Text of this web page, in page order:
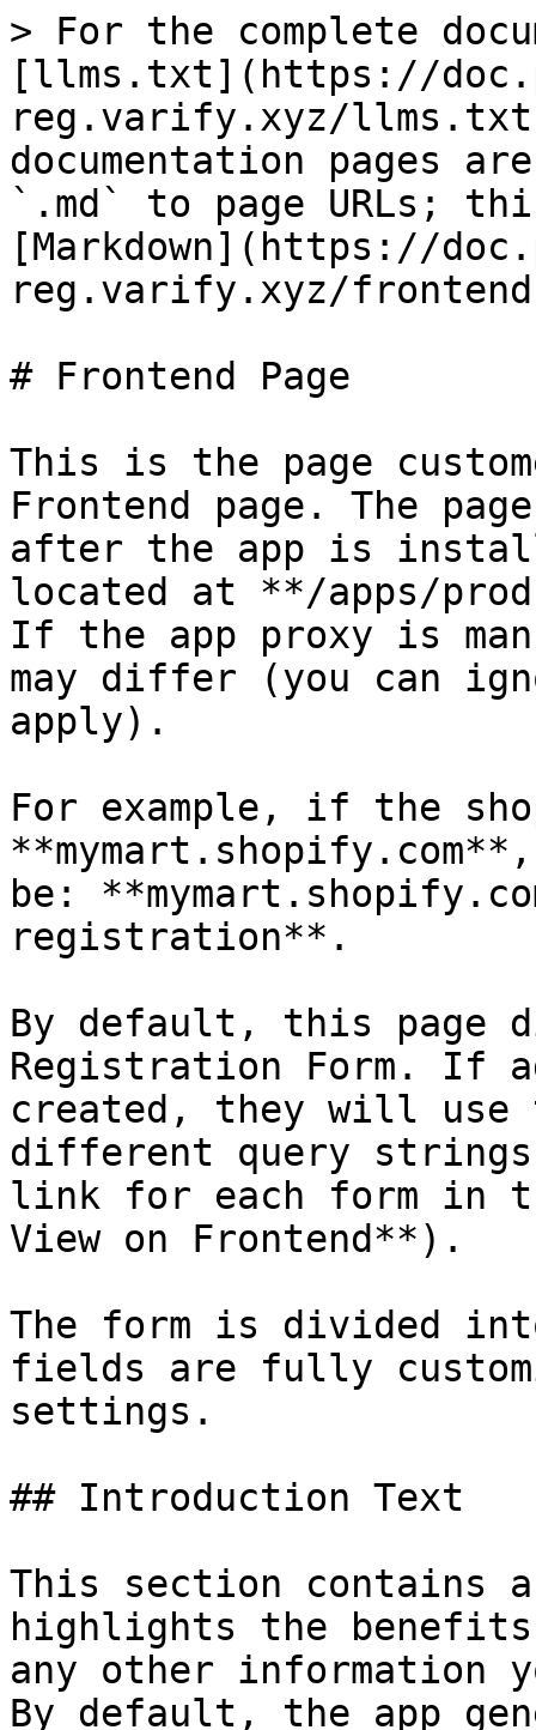
> For the complete
[llms.txt](https://
reg.varify.xyz/
documentation pages
`.md` to page URLs;
[Markdown](https://
reg.varify.xyz/
# Frontend Page
This is the page
Frontend page. The
after the app is
located at **/apps/
If the app proxy is
may differ (you can
apply).
For example, if the
be:
registration**.
By default, this page
Registration Form. If
created, they will use
different query
link for each form in
View on Frontend**).
The form is divided
fields are fully
settings.
## Introduction Text
This section contains
highlights the
any other information
By default, the app